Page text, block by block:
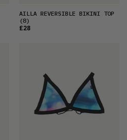
AILLA REVERSIBLE BIKINI TOP
(8)
£28